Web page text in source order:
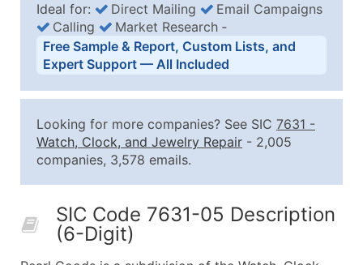
Business List Pricing Tiers
Quantity of Records Price Per Record
2,501 - 10,000
$0.15
10,001 - 25,000
$0.12
50,000+
Contact Us for a Custom
Ideal for: Direct Mailing
Email Campaigns
Calling
Market Research ‐
Free Sample & Report, Custom Lists, and
Expert Support — All Included
Looking for more companies? See SIC 7631 -
Watch, Clock, and Jewelry Repair - 2,005
companies, 3,578 emails.
SIC Code 7631-05 Description
(6-Digit)